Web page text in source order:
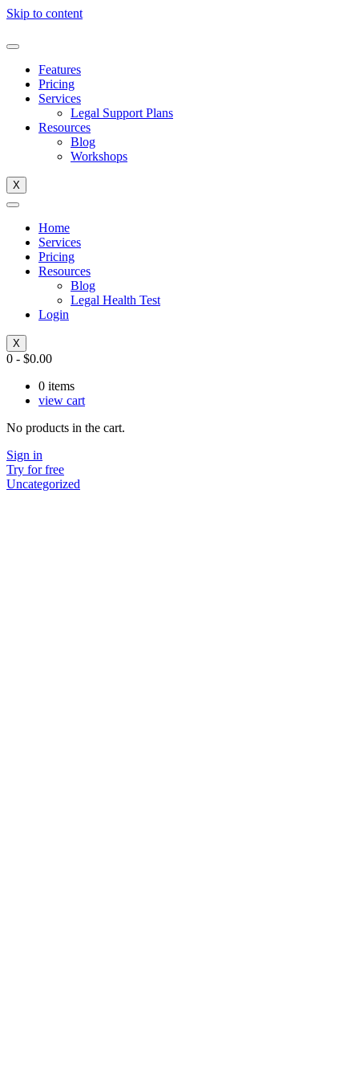
Skip to content
Features
Pricing
Services
Legal Support Plans
Resources
Blog
Workshops
X
Home
Services
Pricing
Resources
Blog
Legal Health Test
Login
X
0 - $0.00
0 items
view cart
No products in the cart.
Sign in
Try for free
Uncategorized